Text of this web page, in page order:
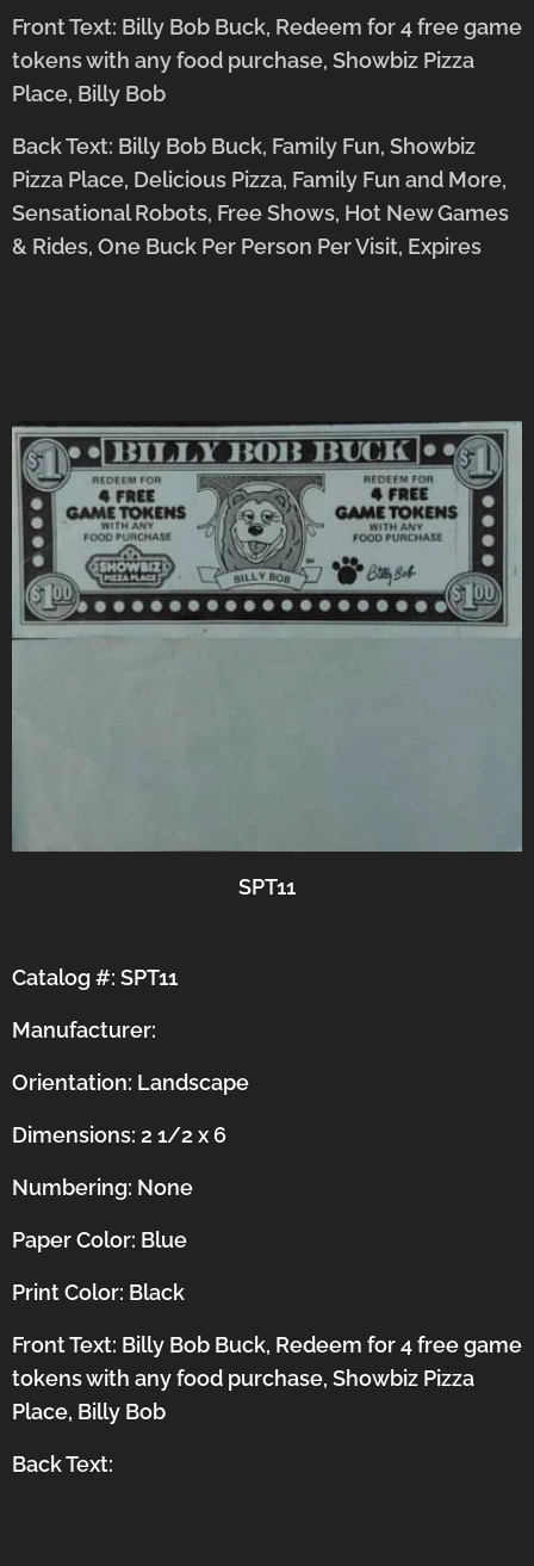
Front Text: Billy Bob Buck, Redeem for 4 free game
tokens with any food purchase, Showbiz Pizza
Place, Billy Bob
Back Text: Billy Bob Buck, Family Fun, Showbiz
Pizza Place, Delicious Pizza, Family Fun and More,
Sensational Robots, Free Shows, Hot New Games
& Rides, One Buck Per Person Per Visit, Expires
SPT11
Catalog #: SPT11
Manufacturer:
Orientation: Landscape
Dimensions: 2 1/2 x 6
Numbering: None
Paper Color: Blue
Print Color: Black
Front Text: Billy Bob Buck, Redeem for 4 free game
tokens with any food purchase, Showbiz Pizza
Place, Billy Bob
Back Text: